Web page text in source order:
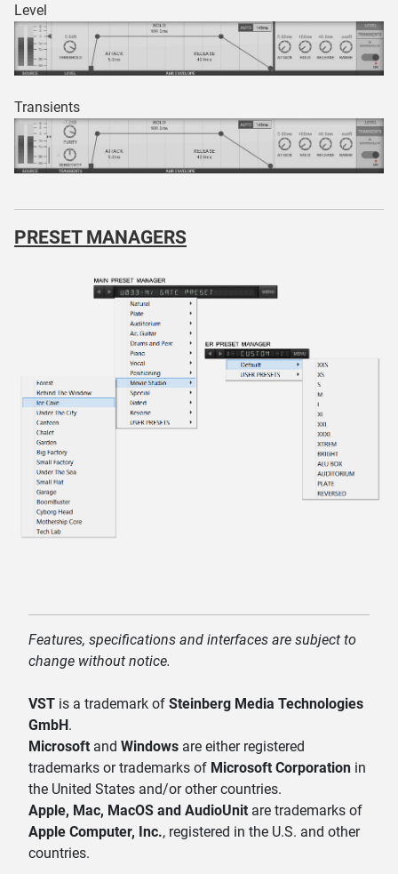
Level
Transients
PRESET MANAGERS
Features, specifications and interfaces are subject to
change without notice.
VST is a trademark of Steinberg Media Technologies
GmbH.
Microsoft and Windows are either registered
trademarks or trademarks of Microsoft Corporation in
the United States and/or other countries.
Apple, Mac, MacOS and AudioUnit are trademarks of
Apple Computer, Inc., registered in the U.S. and other
countries.